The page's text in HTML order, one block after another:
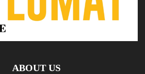
ABOUT US